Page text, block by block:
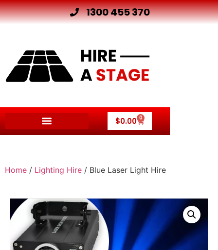
1300 455 370
$0.00 0
Home / Lighting Hire / Blue Laser Light Hire